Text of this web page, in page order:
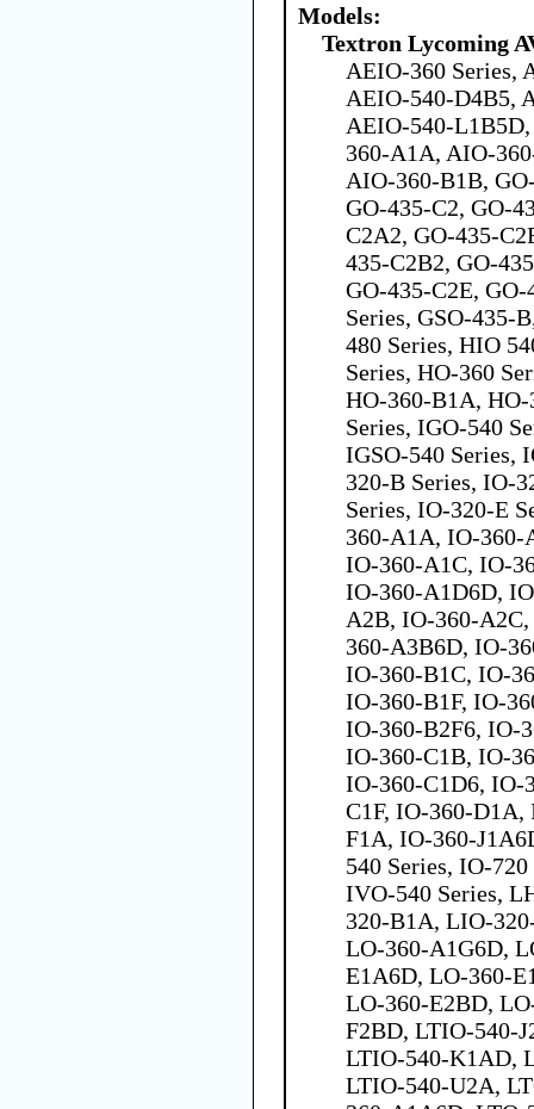
Models:
Textron Lycoming
AEIO-360 Series,
AEIO-540-D4B5,
AEIO-540-
360-A1A, AIO-
AIO-360-B1B,
GO-435-C2, GO-
C2A2, GO-435-
435-C2B2, GO-
GO-435-C2E,
Series, GSO-435-
480 Series, HIO
Series, HO-360
HO-360-B1A,
Series, IGO-540
IGSO-540 Series,
320-B Series, IO-
Series, IO-320-E
360-A1A, IO-360-
IO-360-A1C, IO-
IO-360-A1D6D,
A2B, IO-360-
360-A3B6D, IO-
IO-360-B1C, IO-
IO-360-B1F, IO-
IO-360-B2F6, IO-
IO-360-C1B, IO-
IO-360-C1D6, IO-
C1F, IO-360-
F1A, IO-360-
540 Series, IO-
IVO-540 Series,
320-B1A, LIO-
LO-360-A1G6D,
E1A6D, LO-360-
LO-360-E2BD,
F2BD, LTIO-540-
LTIO-540-K1AD,
LTIO-540-U2A,